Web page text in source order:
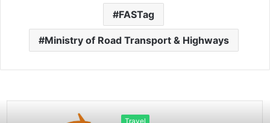
FASTag
Ministry of Road Transport & Highways
Travel